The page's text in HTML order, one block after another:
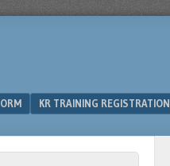
KR TRAINING REGISTRATION